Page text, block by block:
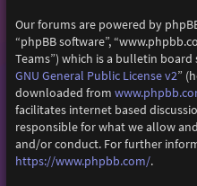
Our forums are powered by
“phpBB software”,
Teams”) which is a bulletin
GNU General Public License v2”
downloaded from
facilitates internet based
responsible for what we allow
and/or conduct. For further
https://www.phpbb.com/.